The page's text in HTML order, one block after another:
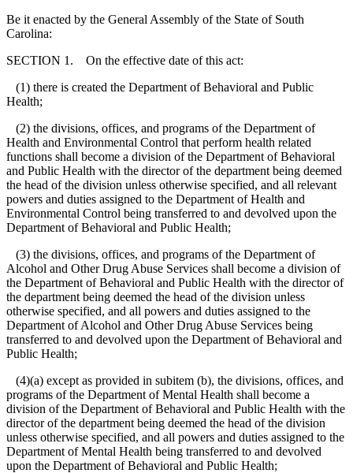
Be it enacted by the General Assembly of the State of South
Carolina:
SECTION 1. On the effective date of this act:
(1) there is created the Department of Behavioral and Public
Health;
(2) the divisions, offices, and programs of the Department of
Health and Environmental Control that perform health related
functions shall become a division of the Department of Behavioral
and Public Health with the director of the department being deemed
the head of the division unless otherwise specified, and all relevant
powers and duties assigned to the Department of Health and
Environmental Control being transferred to and devolved upon the
Department of Behavioral and Public Health;
(3) the divisions, offices, and programs of the Department of
Alcohol and Other Drug Abuse Services shall become a division of
the Department of Behavioral and Public Health with the director of
the department being deemed the head of the division unless
otherwise specified, and all powers and duties assigned to the
Department of Alcohol and Other Drug Abuse Services being
transferred to and devolved upon the Department of Behavioral and
Public Health;
(4)(a) except as provided in subitem (b), the divisions, offices, and
programs of the Department of Mental Health shall become a
division of the Department of Behavioral and Public Health with the
director of the department being deemed the head of the division
unless otherwise specified, and all powers and duties assigned to the
Department of Mental Health being transferred to and devolved
upon the Department of Behavioral and Public Health;